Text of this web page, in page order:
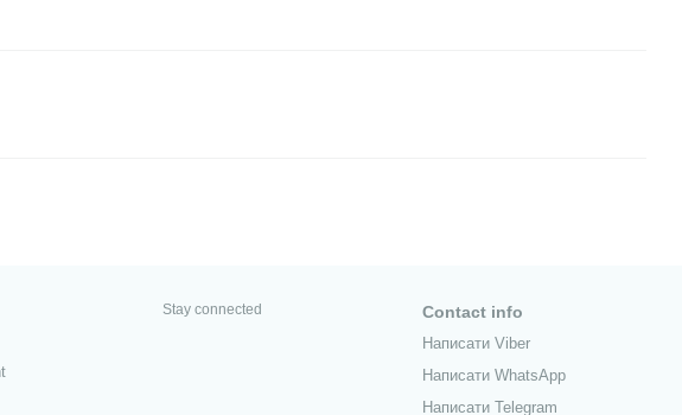
Stay connected Contact info
Написати Viber
Написати WhatsApp
Написати Telegram